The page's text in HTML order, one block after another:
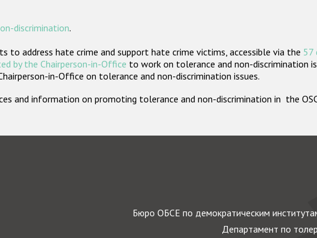
discrimination.
address hate crime and support hate crime victims, accessible via the 57
by the Chairperson-in-Office to work on tolerance and non-discrimination
in-Office on tolerance and non-discrimination issues.
and information on promoting tolerance and non-discrimination in the
Бюро ОБСЕ по демократическим
Департамент по